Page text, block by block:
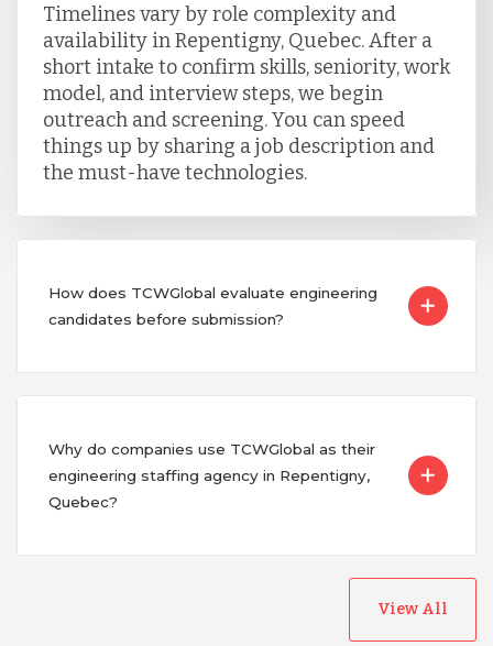
Timelines vary by role complexity and
availability in Repentigny, Quebec. After a
short intake to confirm skills, seniority, work
model, and interview steps, we begin
outreach and screening. You can speed
things up by sharing a job description and
the must-have technologies.
How does TCWGlobal evaluate engineering
candidates before submission?
Why do companies use TCWGlobal as their
engineering staffing agency in Repentigny,
Quebec?
View All